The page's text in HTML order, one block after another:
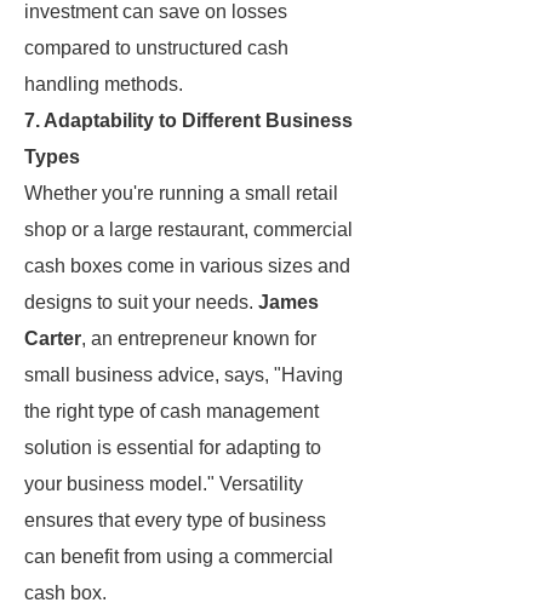
investment can save on losses
compared to unstructured cash
handling methods.
7. Adaptability to Different Business
Types
Whether you're running a small retail
shop or a large restaurant, commercial
cash boxes come in various sizes and
designs to suit your needs. James
Carter, an entrepreneur known for
small business advice, says, "Having
the right type of cash management
solution is essential for adapting to
your business model." Versatility
ensures that every type of business
can benefit from using a commercial
cash box.